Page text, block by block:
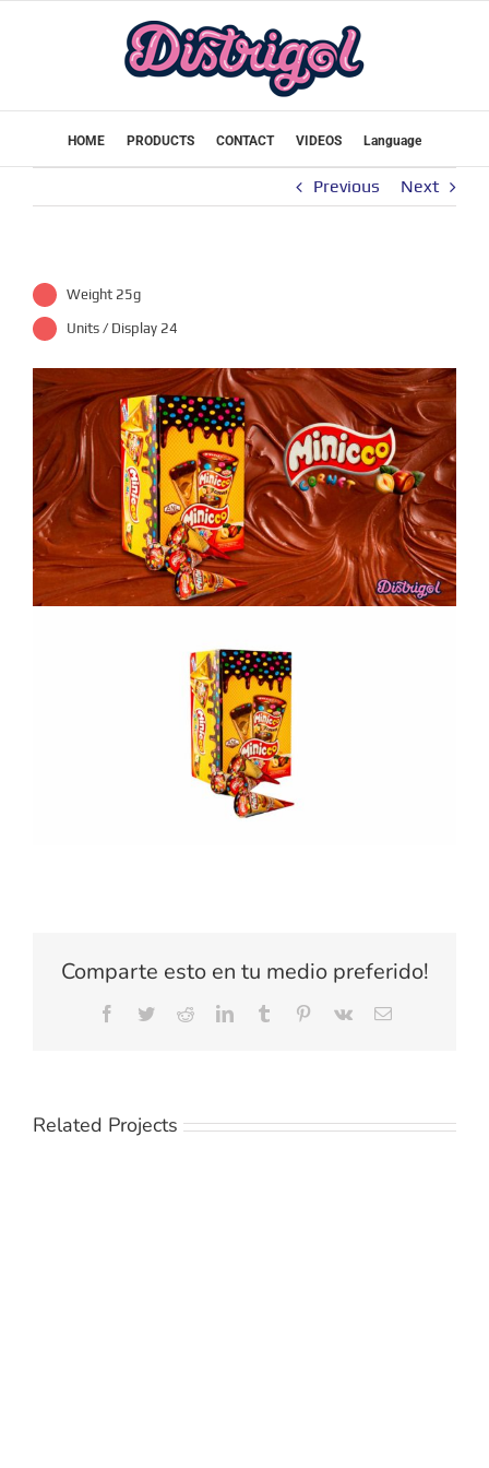
HOME PRODUCTS CONTACT VIDEOS Language
Previous Next
Weight 25g
Units / Display 24
Comparte esto en tu medio preferido!
Facebook
TwitterRedditLinkedInTumblr Pinterest
Vk Email
Related Projects